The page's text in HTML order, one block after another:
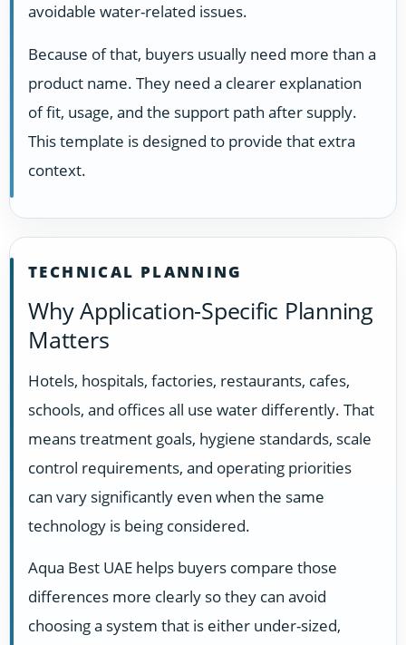
avoidable water-related issues.
Because of that, buyers usually need more than a
product name. They need a clearer explanation
of fit, usage, and the support path after supply.
This template is designed to provide that extra
context.
TECHNICAL PLANNING
Why Application-Specific Planning
Matters
Hotels, hospitals, factories, restaurants, cafes,
schools, and offices all use water differently. That
means treatment goals, hygiene standards, scale
control requirements, and operating priorities
can vary significantly even when the same
technology is being considered.
Aqua Best UAE helps buyers compare those
differences more clearly so they can avoid
choosing a system that is either under-sized,